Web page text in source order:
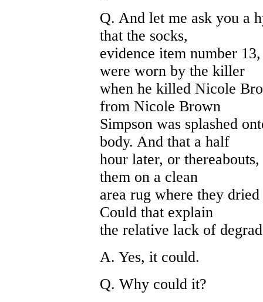
Q. And let me ask you a
that the socks,
evidence item number
were worn by the killer
when he killed Nicole
from Nicole Brown
Simpson was splashed
body. And that a half
hour later, or
them on a clean
area rug where they
Could that explain
the relative lack of
A. Yes, it could.
Q. Why could it?